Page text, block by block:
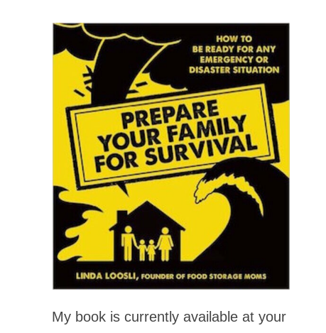
My book is currently available at your